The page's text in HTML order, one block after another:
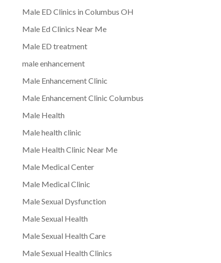
Male ED Clinics in Columbus OH
Male Ed Clinics Near Me
Male ED treatment
male enhancement
Male Enhancement Clinic
Male Enhancement Clinic Columbus
Male Health
Male health clinic
Male Health Clinic Near Me
Male Medical Center
Male Medical Clinic
Male Sexual Dysfunction
Male Sexual Health
Male Sexual Health Care
Male Sexual Health Clinics